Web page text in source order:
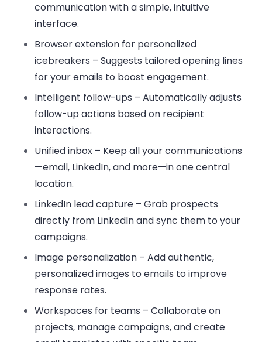
communication with a simple, intuitive
interface.
Browser extension for personalized
icebreakers – Suggests tailored opening lines
for your emails to boost engagement.
Intelligent follow-ups – Automatically adjusts
follow-up actions based on recipient
interactions.
Unified inbox – Keep all your communications
—email, LinkedIn, and more—in one central
location.
LinkedIn lead capture – Grab prospects
directly from LinkedIn and sync them to your
campaigns.
Image personalization – Add authentic,
personalized images to emails to improve
response rates.
Workspaces for teams – Collaborate on
projects, manage campaigns, and create